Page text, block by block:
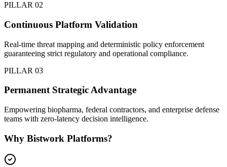
PILLAR 02
Continuous Platform Validation
Real-time threat mapping and deterministic policy enforcement
guaranteeing strict regulatory and operational compliance.
PILLAR 03
Permanent Strategic Advantage
Empowering biopharma, federal contractors, and enterprise defense
teams with zero-latency decision intelligence.
Why Bistwork Platforms?